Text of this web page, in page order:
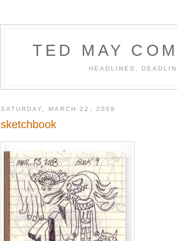
TED MAY
HEADLINES,
SATURDAY, MARCH 22, 2008
sketchbook